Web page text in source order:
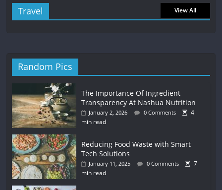
Travel View All
Random Pics
The Importance Of Ingredient
Transparency At Nashua Nutrition
January 2, 2026 0 Comments
4
min read
Reducing Food Waste with Smart
Tech Solutions
January 11, 2025 0 Comments
7
min read